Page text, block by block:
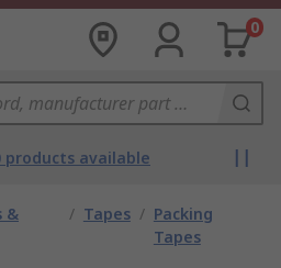
0
products available
&
/ Tapes / Packing
Tapes